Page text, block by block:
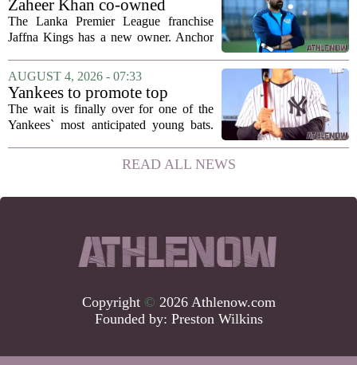
Zaheer Khan co-owned
Anchor Sports AB acquires
Jaffna Kings
The Lanka Premier League franchise
Jaffna Kings has a new owner. Anchor
former Indian cricketer Zaheer Khan,
has officially acquired the team. The
announcement...
AUGUST 4, 2026 - 07:33
Yankees to promote top
prospect George Lombard Jr.
on Tuesday
The wait is finally over for one of the
Yankees` most anticipated young bats.
infielder who has been making a
mockery of Triple-A pitching over the
READ ALL NEWS
Copyright © 2026 Athlenow.com
Founded by: Preston Wilkins